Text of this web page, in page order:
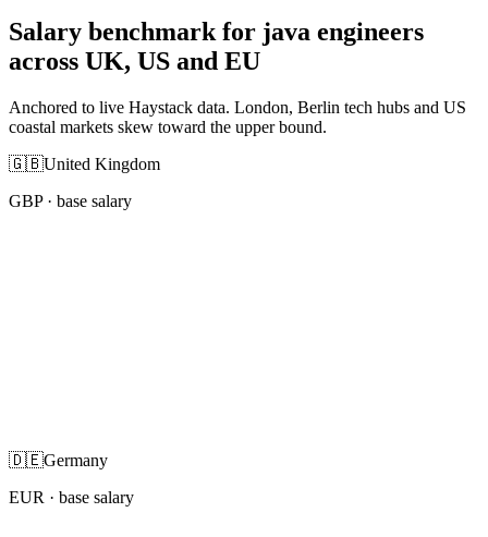
Salary benchmark for java engineers
across UK, US and EU
Anchored to live Haystack data. London, Berlin tech hubs and US
coastal markets skew toward the upper bound.
🇬🇧United Kingdom
GBP· base salary
🇩🇪Germany
EUR · base salary